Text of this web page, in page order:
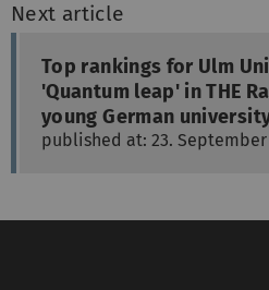
Next article
Top rankings for Ulm
'Quantum leap' in THE
young German
published at: 23. September